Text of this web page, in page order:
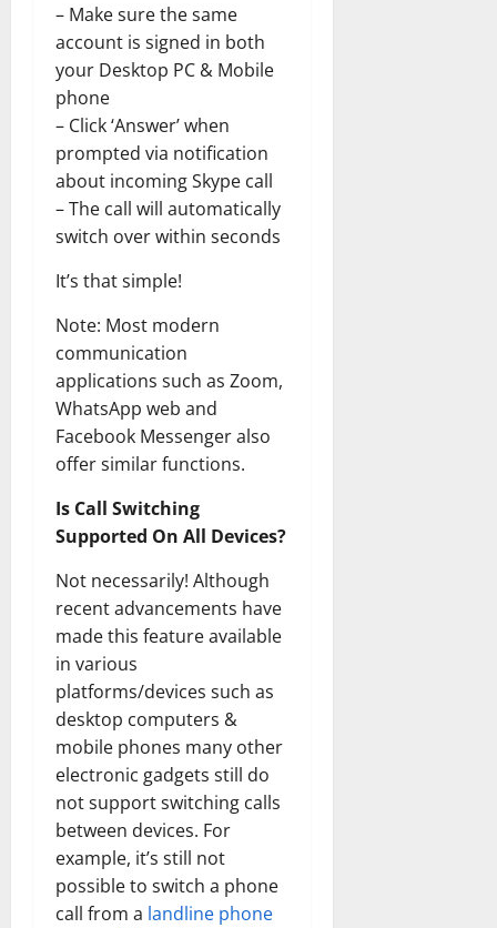
– Make sure the same
account is signed in both
your Desktop PC & Mobile
phone
– Click ‘Answer’ when
prompted via notification
about incoming Skype call
– The call will automatically
switch over within seconds
It’s that simple!
Note: Most modern
communication
applications such as Zoom,
WhatsApp web and
Facebook Messenger also
offer similar functions.
Is Call Switching
Supported On All Devices?
Not necessarily! Although
recent advancements have
made this feature available
in various
platforms/devices such as
desktop computers &
mobile phones many other
electronic gadgets still do
not support switching calls
between devices. For
example, it’s still not
possible to switch a phone
call from a landline phone